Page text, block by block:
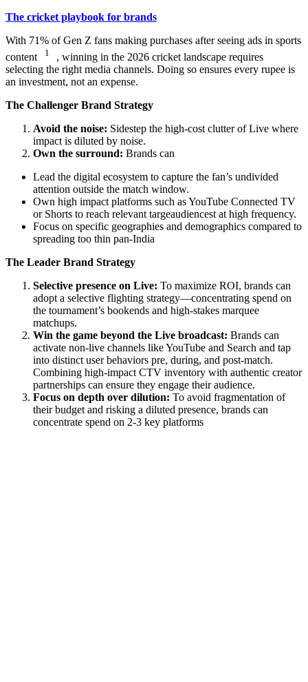
The cricket playbook for brands
With 71% of Gen Z fans making purchases after seeing ads in sports
content
1
, winning in the 2026 cricket landscape requires
selecting the right media channels. Doing so ensures every rupee is
an investment, not an expense.
The Challenger Brand Strategy
Avoid the noise: Sidestep the high-cost clutter of Live where
impact is diluted by noise.
Own the surround: Brands can
Lead the digital ecosystem to capture the fan’s undivided
attention outside the match window.
Own high impact platforms such as YouTube Connected TV
or Shorts to reach relevant targeaudiencest at high frequency.
Focus on specific geographies and demographics compared to
spreading too thin pan-India
The Leader Brand Strategy
Selective presence on Live: To maximize ROI, brands can
adopt a selective flighting strategy—concentrating spend on
the tournament’s bookends and high-stakes marquee
matchups.
Win the game beyond the Live broadcast: Brands can
activate non-live channels like YouTube and Search and tap
into distinct user behaviors pre, during, and post-match.
Combining high-impact CTV inventory with authentic creator
partnerships can ensure they engage their audience.
Focus on depth over dilution: To avoid fragmentation of
their budget and risking a diluted presence, brands can
concentrate spend on 2-3 key platforms